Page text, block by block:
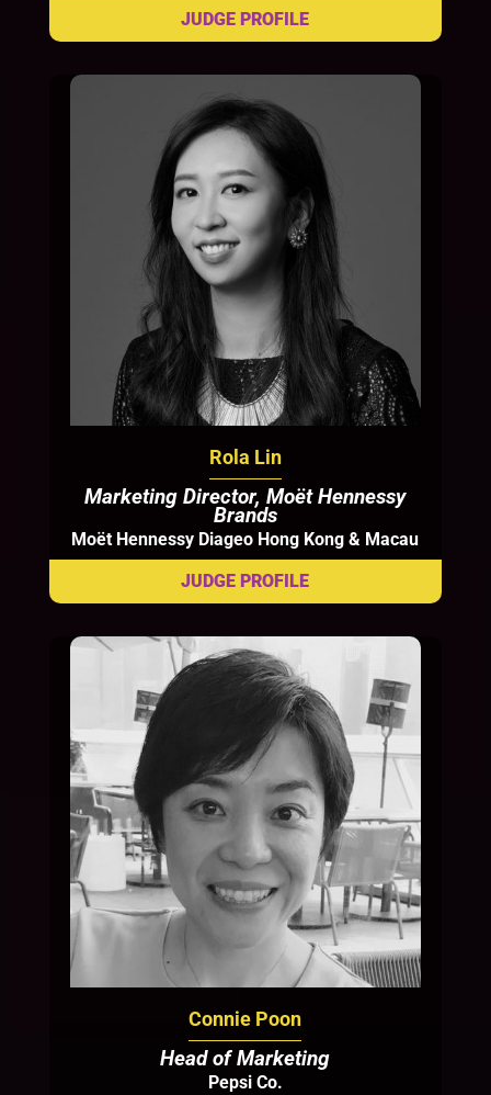
Rola Lin
Marketing Director, Moët Hennessy
Brands
Moët Hennessy Diageo Hong Kong & Macau
Connie Poon
Head of Marketing
Pepsi Co.